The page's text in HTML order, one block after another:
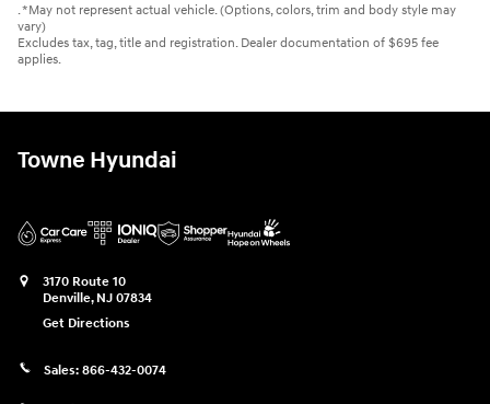
. *May not represent actual vehicle. (Options, colors, trim and body style may
vary)
Excludes tax, tag, title and registration. Dealer documentation of $695 fee
applies.
Towne Hyundai
3170 Route 10
Denville, NJ 07834
Get Directions
Sales: 866-432-0074